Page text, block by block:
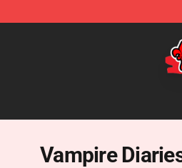
The Vampire Diaries
Vampire